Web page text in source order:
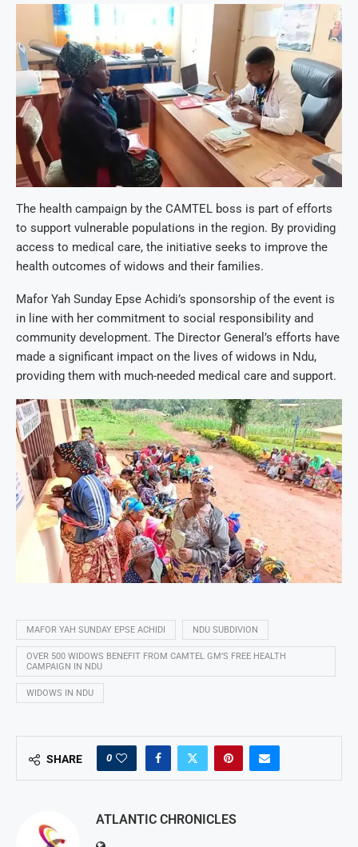
The health campaign by the CAMTEL boss is part of efforts
to support vulnerable populations in the region. By providing
access to medical care, the initiative seeks to improve the
health outcomes of widows and their families.
Mafor Yah Sunday Epse Achidi’s sponsorship of the event is
in line with her commitment to social responsibility and
community development. The Director General’s efforts have
made a significant impact on the lives of widows in Ndu,
providing them with much-needed medical care and support.
MAFOR YAH SUNDAY EPSE ACHIDI NDU SUBDIVION
OVER 500 WIDOWS BENEFIT FROM CAMTEL GM’S FREE HEALTH
CAMPAIGN IN NDU
WIDOWS IN NDU
SHARE 0
ATLANTIC CHRONICLES